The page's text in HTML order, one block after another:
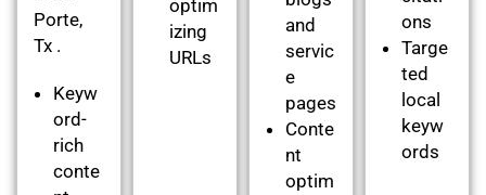
Porte,
Tx .
Keyw
ord-
rich
conte
optim
izing
URLs
and
servic
e
pages
Conte
nt
optim
ons
Targe
ted
local
keyw
ords